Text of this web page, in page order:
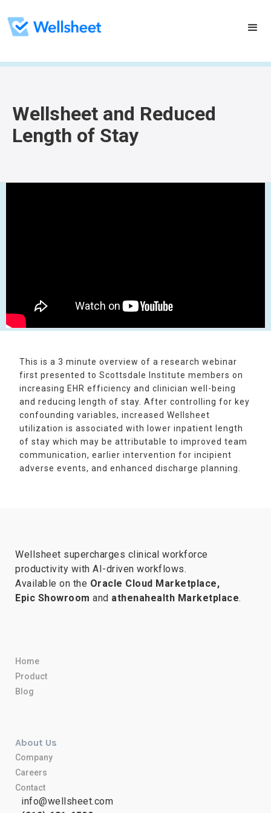
Wellsheet and Reduced
Length of Stay
This is a 3 minute overview of a research webinar
first presented to Scottsdale Institute members on
increasing EHR efficiency and clinician well-being
and reducing length of stay. After controlling for key
confounding variables, increased Wellsheet
utilization is associated with lower inpatient length
of stay which may be attributable to improved team
communication, earlier intervention for incipient
adverse events, and enhanced discharge planning.
Wellsheet supercharges clinical workforce
productivity with AI-driven workflows.
Available on the Oracle Cloud Marketplace,
Epic Showroom and athenahealth Marketplace.
Home
Product
Blog
About Us
Company
Careers
Contact
info@wellsheet.com